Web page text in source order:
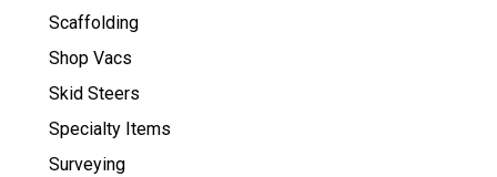
Scaffolding
Shop Vacs
Skid Steers
Specialty Items
Surveying